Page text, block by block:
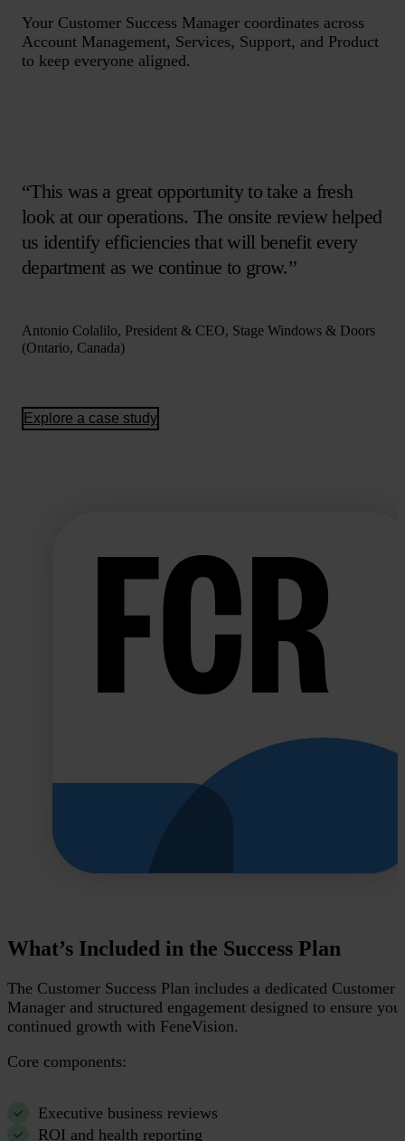
Your Customer Success Manager coordinates across
Account Management, Services, Support, and Product
to keep everyone aligned.
“This was a great opportunity to take a fresh
look at our operations. The onsite review helped
us identify efficiencies that will benefit every
department as we continue to grow.”
Antonio Colalilo, President & CEO, Stage Windows & Doors
(Ontario, Canada)
Explore a case study
What’s Included in the Success Plan
The Customer Success Plan includes a dedicated Customer
Manager and structured engagement designed to ensure
continued growth with FeneVision.
Core components:
Executive business reviews
ROI and health reporting